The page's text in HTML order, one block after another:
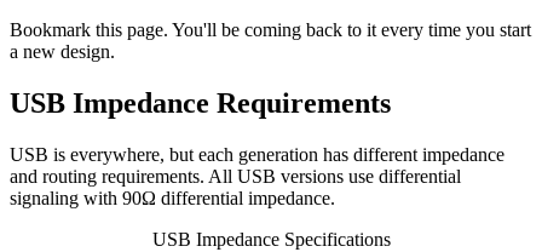
Bookmark this page. You'll be coming back to it every time you start
a new design.
USB Impedance Requirements
USB is everywhere, but each generation has different impedance
and routing requirements. All USB versions use differential
signaling with 90Ω differential impedance.
USB Impedance Specifications